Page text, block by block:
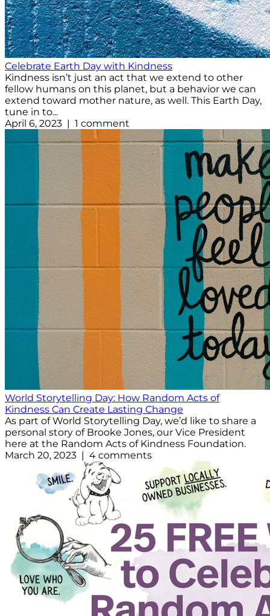
Celebrate Earth Day with Kindness
Kindness isn’t just an act that we extend to other
fellow humans on this planet, but a behavior we can
extend toward mother nature, as well. This Earth Day,
tune in to...
April 6, 2023 | 1 comment
World Storytelling Day: How Random Acts of
Kindness Can Create Lasting Change
As part of World Storytelling Day, we’d like to share a
personal story of Brooke Jones, our Vice President
here at the Random Acts of Kindness Foundation.
March 20, 2023 | 4 comments